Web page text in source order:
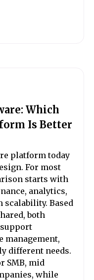
Which
Is Better
platform today
For most
starts with
analytics,
Based
both
management,
different needs.
SMB, mid
while